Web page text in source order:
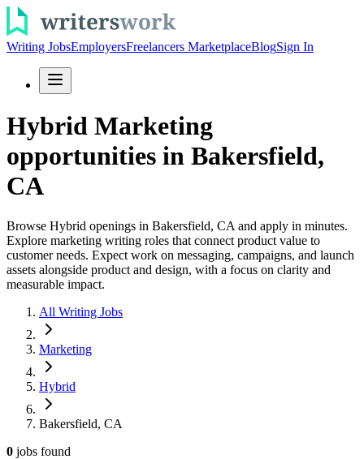
Writing JobsEmployersFreelancers MarketplaceBlogSign In
Hybrid Marketing
opportunities in Bakersfield,
CA
Browse Hybrid openings in Bakersfield, CA and apply in minutes.
Explore marketing writing roles that connect product value to
customer needs. Expect work on messaging, campaigns, and launch
assets alongside product and design, with a focus on clarity and
measurable impact.
All Writing Jobs
Marketing
Hybrid
Bakersfield, CA
0 jobs found